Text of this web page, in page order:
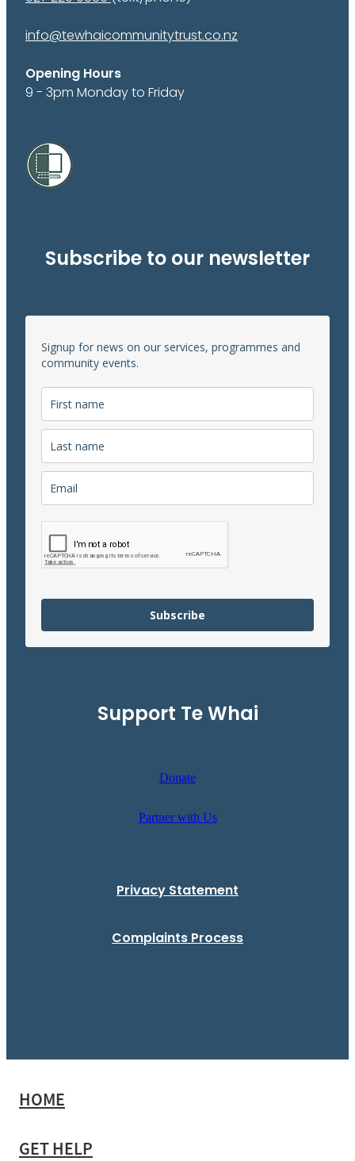
info@tewhaicommunitytrust.co.nz
Opening Hours
9 - 3pm Monday to Friday
Subscribe to our newsletter
Signup for news on our services, programmes and
community events.
Subscribe
Support Te Whai
Donate
Partner with Us
Privacy Statement
Complaints Process
HOME
GET HELP